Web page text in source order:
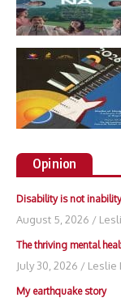
Opinion
Disability is not inability
August 5, 2026 /
The thriving mental
July 30, 2026 / Leslie
My earthquake story